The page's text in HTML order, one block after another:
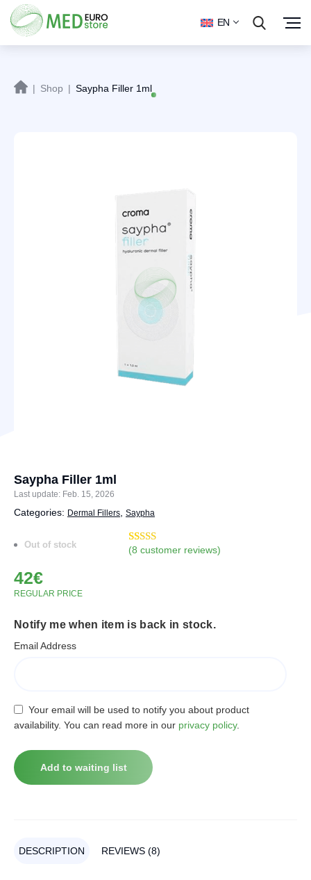
EN
| Shop | Saypha Filler 1ml
Saypha Filler 1ml
Last update: Feb. 15, 2026
Categories: Dermal Fillers Saypha
Out of stock
Rated4.90
10
(8 customer reviews)
42€
REGULAR PRICE
Notify me when item is back in stock.
Email Address
Your email will be used to notify you about product
availability. You can read more in our privacy policy.
DESCRIPTION REVIEWS (8)